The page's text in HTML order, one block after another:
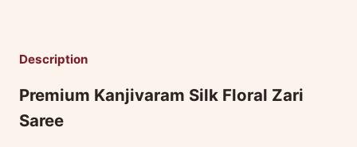
Description
Premium Kanjivaram Silk Floral Zari
Saree